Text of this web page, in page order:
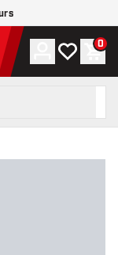
Account
My wishlist
0